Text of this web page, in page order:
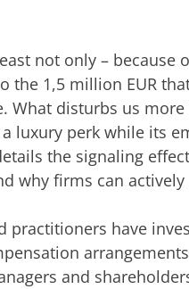
not only –
the 1,5 million EUR
What disturbs us
luxury perk while its
the signaling
why firms can
practitioners have
and